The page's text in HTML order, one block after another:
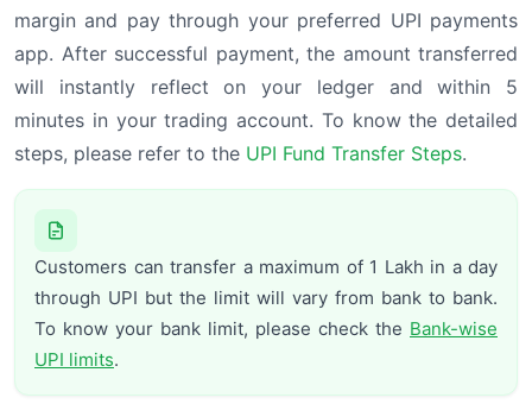
margin and pay through your preferred UPI payments
app. After successful payment, the amount transferred
will instantly reflect on your ledger and within 5
minutes in your trading account. To know the detailed
steps, please refer to the UPI Fund Transfer Steps.
Customers can transfer a maximum of 1 Lakh in a day
through UPI but the limit will vary from bank to bank.
To know your bank limit, please check the Bank-wise
UPI limits.